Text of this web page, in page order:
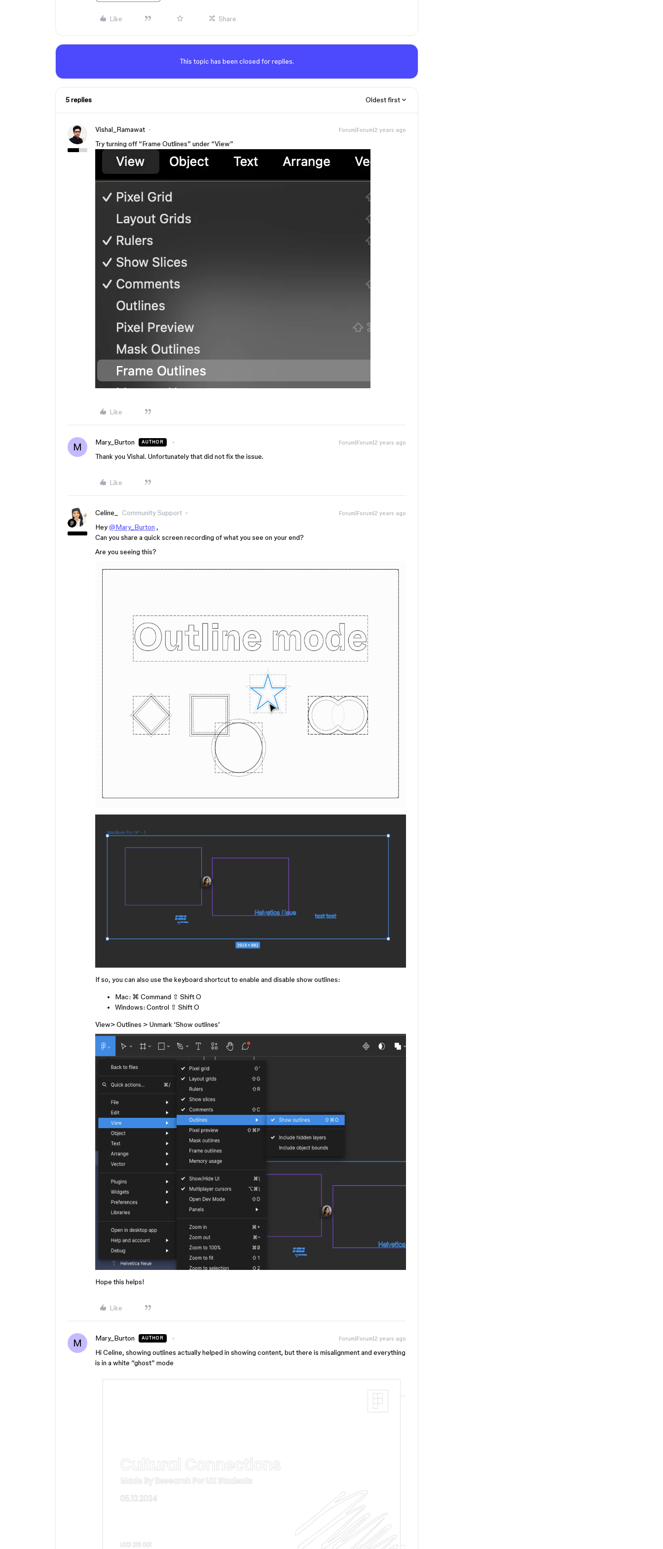
Like Share
This topic has been closed for replies.
5 replies Oldest first
Vishal_Ramawat Forum|Forum|2 years ago
Try turning off “Frame Outlines” under “View”
Like
M Mary_Burton AUTHOR Forum|Forum|2 years ago
Thank you Vishal. Unfortunately that did not fix the issue.
Like
Celine_ Community Support Forum|Forum|2 years ago
Hey@Mary_Burton ,
Can you share a quick screen recording of what you see on your end?
Are you seeing this?
If so, you can also use the keyboard shortcut to enable and disable show outlines:
Mac: ⌘ Command ⇧ ShiftO
Windows: Control ⇧ ShiftO
View> Outlines > Unmark ‘Show outlines’
Hope this helps!
Like
M Mary_Burton AUTHOR Forum|Forum|2 years ago
Hi Celine, showing outlines actually helped in showing content, but there is misalignment and everything
is in a white “ghost” mode